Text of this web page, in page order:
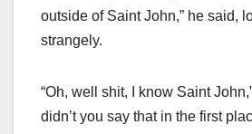
outside of Saint John,” he said,
strangely.
“Oh, well shit, I know Saint
didn’t you say that in the first